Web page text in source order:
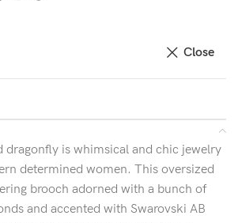
Close
dragonfly is whimsical and chic jewelry
determined women. This oversized
brooch adorned with a bunch of
and accented with Swarovski AB